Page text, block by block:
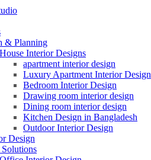
& Planning
House Interior Designs
apartment interior design
Luxury Apartment Interior Design
Bedroom Interior Design
Drawing room interior design
Dining room interior design
Kitchen Design in Bangladesh
Outdoor Interior Design
Design